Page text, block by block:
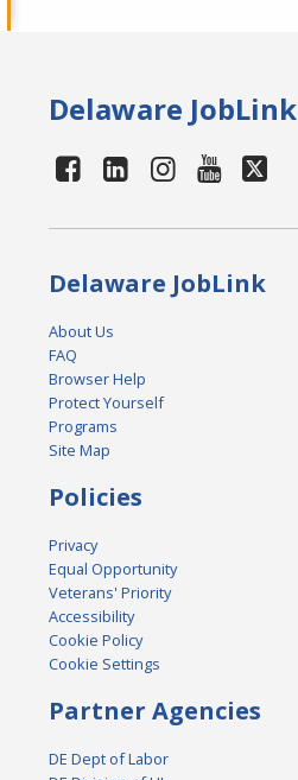
Delaware JobLink
Delaware JobLink
About Us
FAQ
Browser Help
Protect Yourself
Programs
Site Map
Policies
Privacy
Equal Opportunity
Veterans' Priority
Accessibility
Cookie Policy
Cookie Settings
Partner Agencies
DE Dept of Labor